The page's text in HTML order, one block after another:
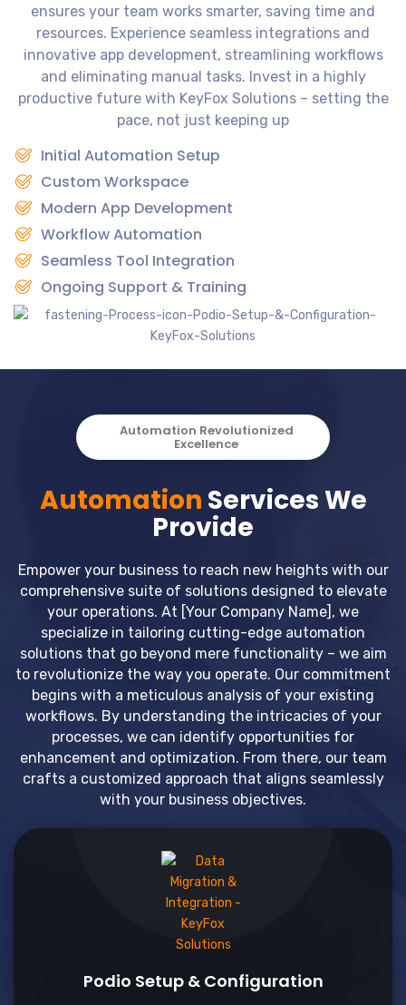
ensures your team works smarter, saving time and
resources. Experience seamless integrations and
innovative app development, streamlining workflows
and eliminating manual tasks. Invest in a highly
productive future with KeyFox Solutions – setting the
pace, not just keeping up
Initial Automation Setup
Custom Workspace
Modern App Development
Workflow Automation
Seamless Tool Integration
Ongoing Support & Training
Automation Revolutionized
Excellence
Automation Services We
Provide
Empower your business to reach new heights with our
comprehensive suite of solutions designed to elevate
your operations. At [Your Company Name], we
specialize in tailoring cutting-edge automation
solutions that go beyond mere functionality – we aim
to revolutionize the way you operate. Our commitment
begins with a meticulous analysis of your existing
workflows. By understanding the intricacies of your
processes, we can identify opportunities for
enhancement and optimization. From there, our team
crafts a customized approach that aligns seamlessly
with your business objectives.
Podio Setup & Configuration